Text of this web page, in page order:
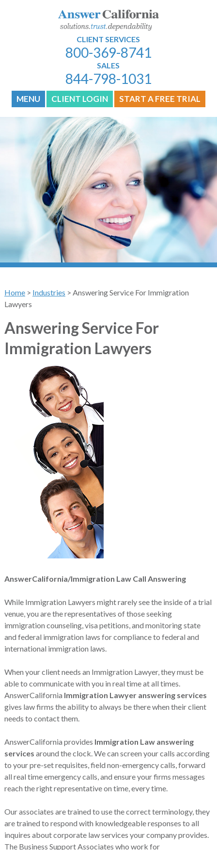
CLIENT SERVICES
800-369-8741
SALES
844-798-1031
MENU CLIENT LOGIN START A FREE TRIAL
Home> Industries > Answering Service For Immigration
Lawyers
Answering Service For
Immigration Lawyers
AnswerCalifornia/Immigration Law Call Answering
While Immigration Lawyers might rarely see the inside of a trial
venue, you are the representatives of those seeking
immigration counseling, visa petitions, and monitoring state
and federal immigration laws for compliance to federal and
international immigration laws.
When your client needs an Immigration Lawyer, they must be
able to communicate with you in real time at all times.
AnswerCalifornia Immigration Lawyer answering services
gives law firms the ability to always be there when their client
needs to contact them.
AnswerCalifornia provides Immigration Law answering
services around the clock. We can screen your calls according
to your pre-set requisites, field non-emergency calls, forward
all real time emergency calls, and ensure your firms messages
reach the right representative on time, every time.
Our associates are trained to use the correct terminology, they
are trained to respond with knowledgeable responses to all
inquires about corporate law services your company provides.
The Business Support Associates who work for